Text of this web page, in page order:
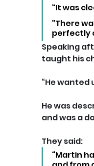
“It was
"There
perfectly
Speaking
taught his
“He wanted
He was
and was a
They said:
“Martin